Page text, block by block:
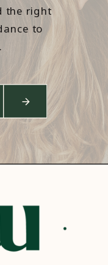
the right
to